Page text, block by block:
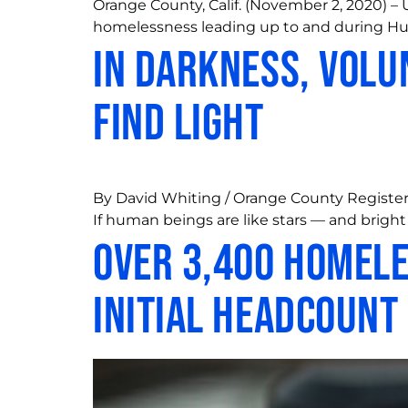
Orange County, Calif. (November 2, 2020)
homelessness leading up to and during
In darkness,
find light
By David Whiting / Orange County
If human beings are like stars — and bright
Over 3,400
Initial Headcount